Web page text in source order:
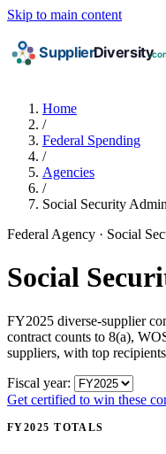
Skip to main content
Home
/
Federal Spending
/
Agencies
/
Social Security
Federal Agency · Social
Social
FY2025 diverse-supplier
contract counts to 8(a),
suppliers, with top
Fiscal year:
Get certified to win these
FY2025 TOTALS